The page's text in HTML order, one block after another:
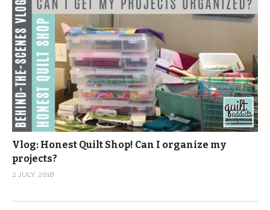
Vlog: Honest Quilt Shop! Can I organize my
projects?
2 JULY, 2018